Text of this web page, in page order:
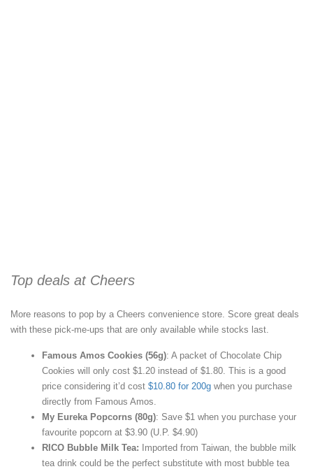
Top deals at Cheers
More reasons to pop by a Cheers convenience store. Score great deals
with these pick-me-ups that are only available while stocks last.
Famous Amos Cookies (56g): A packet of Chocolate Chip
Cookies will only cost $1.20 instead of $1.80. This is a good
price considering it’d cost $10.80 for 200g when you purchase
directly from Famous Amos.
My Eureka Popcorns (80g): Save $1 when you purchase your
favourite popcorn at $3.90 (U.P. $4.90)
RICO Bubble Milk Tea:
Imported from Taiwan, the bubble milk
tea drink could be the perfect substitute with most bubble tea